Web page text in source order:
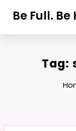
Be Full.
Tag: